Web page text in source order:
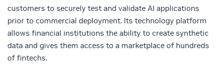
customers to securely test and validate AI applications
prior to commercial deployment. Its technology platform
allows financial institutions the ability to create synthetic
data and gives them access to a marketplace of hundreds
of fintechs.